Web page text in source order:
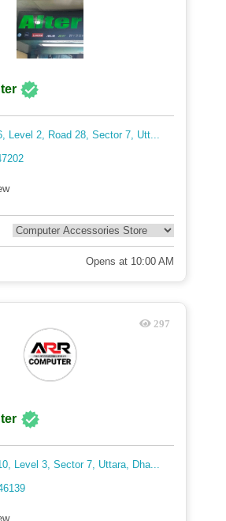
Level 2, Road 28, Sector 7, Utt...
Opens at 10:00 AM
297
Level 3, Sector 7, Uttara, Dha...